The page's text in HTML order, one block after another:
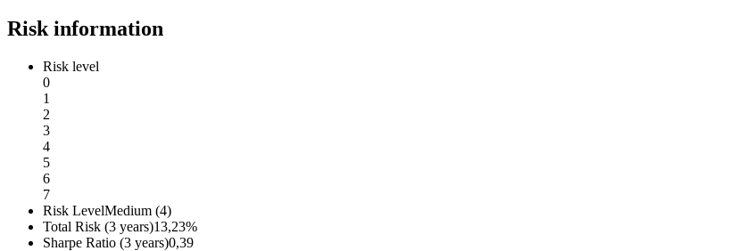
Risk information
Risk level
0
1
2
3
4
5
6
7
Risk LevelMedium (4)
Total Risk (3 years)13,23%
Sharpe Ratio (3 years)0,39